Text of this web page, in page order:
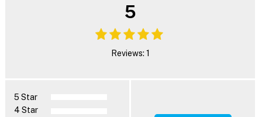
5
Reviews: 1
5 Star
4 Star